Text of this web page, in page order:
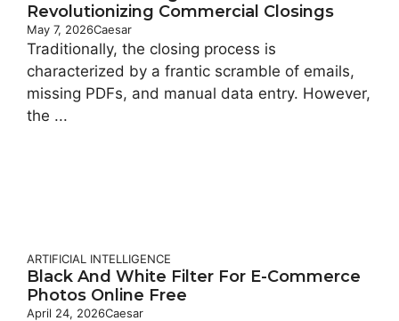
Revolutionizing Commercial Closings
May 7, 2026Caesar
Traditionally, the closing process is
characterized by a frantic scramble of emails,
missing PDFs, and manual data entry. However,
the ...
ARTIFICIAL INTELLIGENCE
Black And White Filter For E-Commerce
Photos Online Free
April 24, 2026Caesar